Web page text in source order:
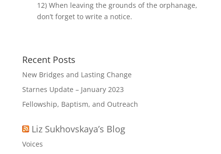
12) When leaving the grounds of the orphanage,
don’t forget to write a notice.
Recent Posts
New Bridges and Lasting Change
Starnes Update – January 2023
Fellowship, Baptism, and Outreach
Liz Sukhovskaya’s Blog
Voices